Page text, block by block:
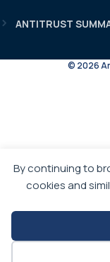
By continuing to
cookies and
ANTITRUST
© 2026